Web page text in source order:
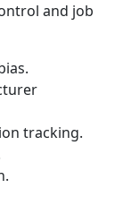
and job
tracking.